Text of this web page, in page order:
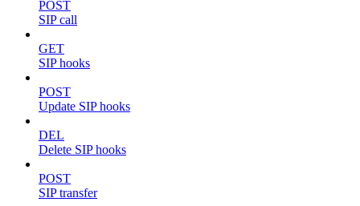
POST
SIP call
GET
SIP hooks
POST
Update SIP hooks
DEL
Delete SIP hooks
POST
SIP transfer